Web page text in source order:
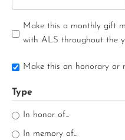
Make this a monthly gift
with ALS throughout the
Make this an honorary or
Type
In honor of...
In memory of...